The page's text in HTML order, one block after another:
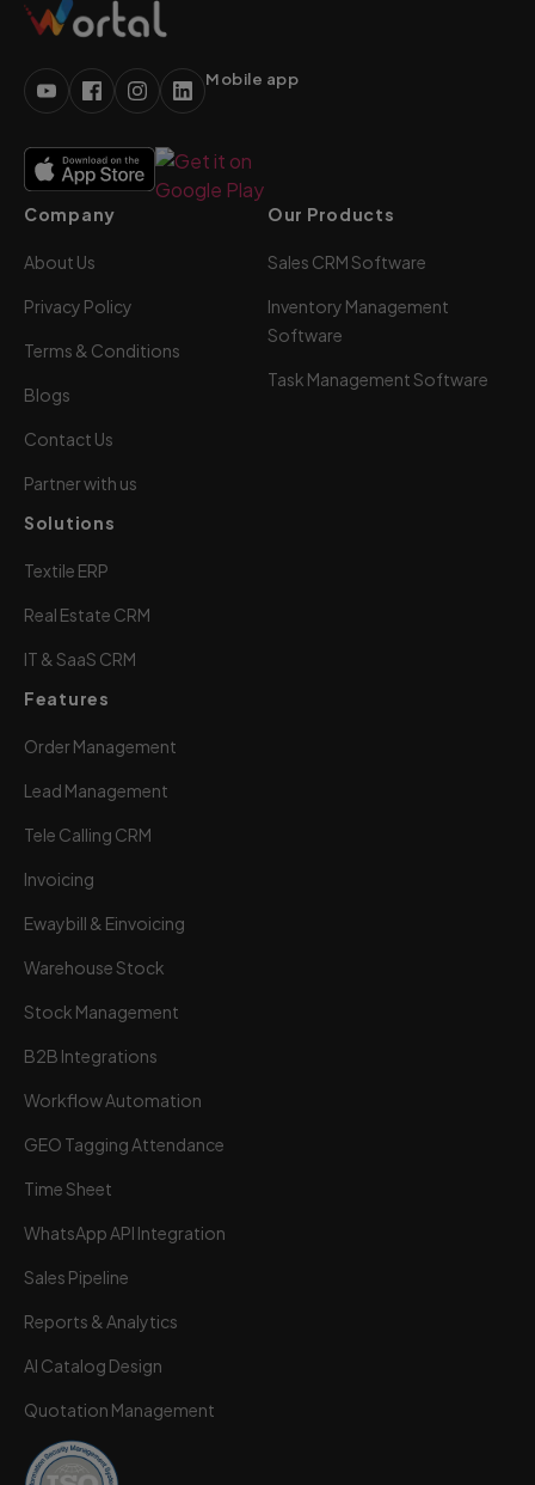
Mobile app
Company
About Us
Privacy Policy
Terms & Conditions
Blogs
Contact Us
Partner with us
Our Products
Sales CRM Software
Inventory Management
Software
Task Management Software
Solutions
Textile ERP
Real Estate CRM
IT & SaaS CRM
Features
Order Management
Lead Management
Tele Calling CRM
Invoicing
Ewaybill & Einvoicing
Warehouse Stock
Stock Management
B2B Integrations
Workflow Automation
GEO Tagging Attendance
Time Sheet
WhatsApp API Integration
Sales Pipeline
Reports & Analytics
AI Catalog Design
Quotation Management
Powered by Meta API